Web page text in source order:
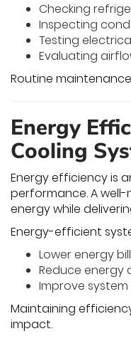
Checking
Inspecting
Testing
Evaluating
Routine
Energy
Cooling
Energy efficiency is
performance. A well-
energy while
Energy-efficient
Lower energy
Reduce energy
Improve
Maintaining
impact.